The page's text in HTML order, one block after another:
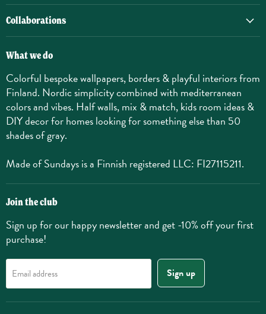
Collaborations
What we do
Colorful bespoke wallpapers, borders & playful interiors from
Finland. Nordic simplicity combined with mediterranean
colors and vibes. Half walls, mix & match, kids room ideas &
DIY decor for homes looking for something else than 50
shades of gray.
Made of Sundays is a Finnish registered LLC: FI27115211.
Join the club
Sign up for our happy newsletter and get -10% off your first
purchase!
Email address Sign up